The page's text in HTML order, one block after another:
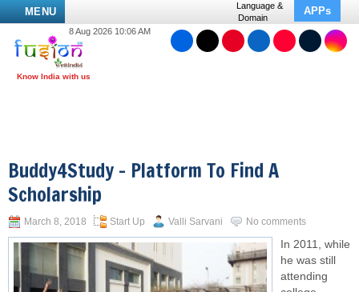
MENU
Language &
Domain
APPs
8 Aug 2026 10:06 AM
Buddy4Study – Platform To Find A
Scholarship
March 8, 2018 Start Up Valli Sarvani No comments
In 2011, while
he was still
attending